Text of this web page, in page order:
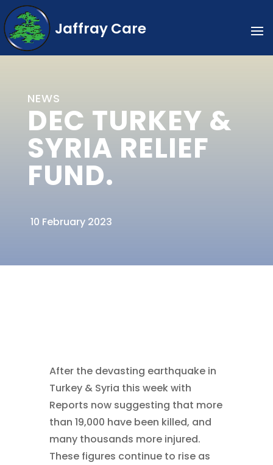
Jaffray Care
NEWS
DEC TURKEY &
SYRIA RELIEF
FUND.
10 February 2023
After the devasting earthquake in
Turkey & Syria this week with
Reports now suggesting that more
than 19,000 have been killed, and
many thousands more injured.
These figures continue to rise as